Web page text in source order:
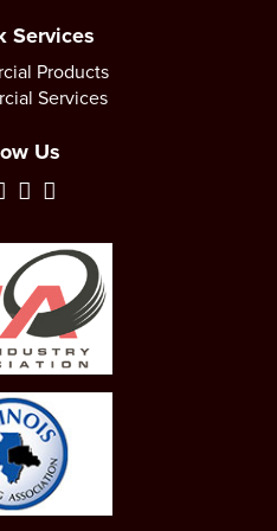
Services
Products
Services
Us